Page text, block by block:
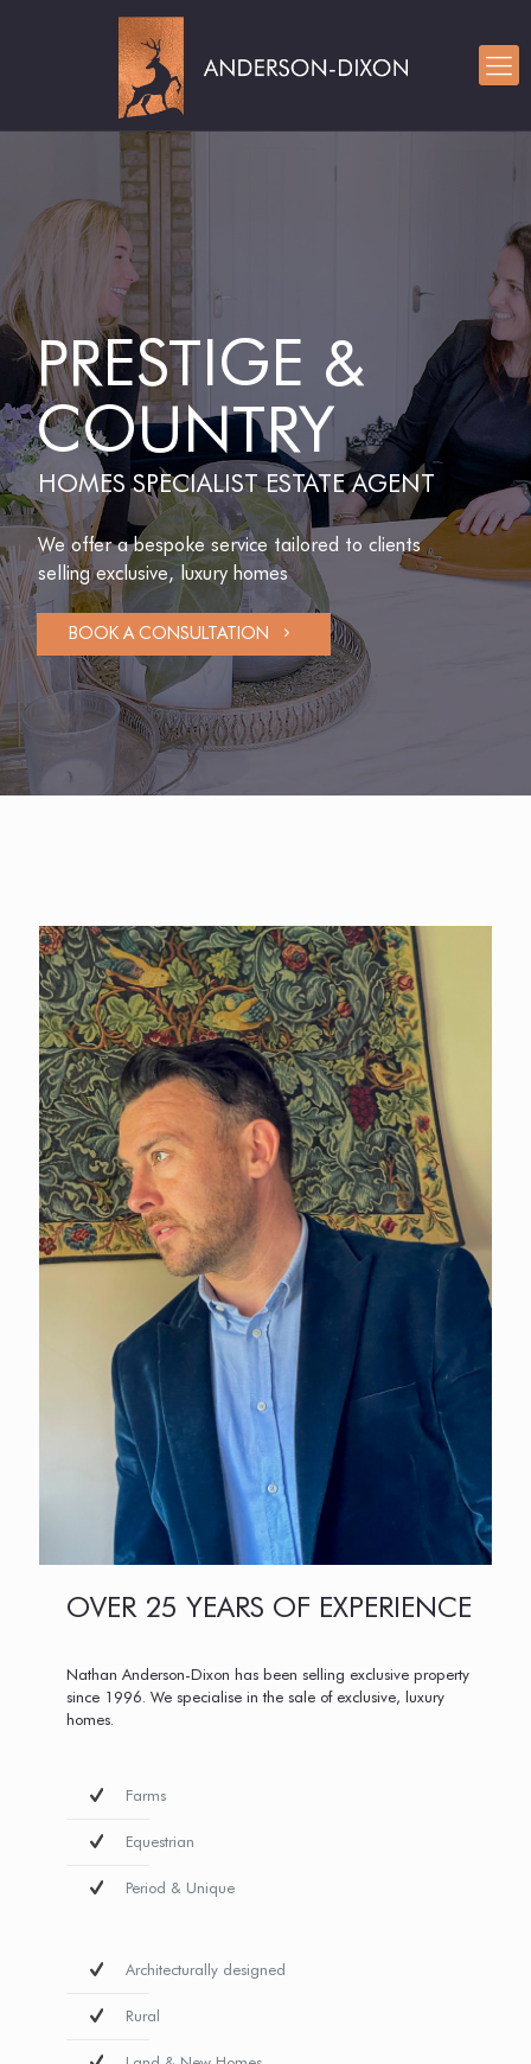
PRESTIGE &
COUNTRY
We offer a bespoke service tailored to clients
selling exclusive, luxury homes
BOOK A CONSULTATION
HOMES SPECIALIST ESTATE AGENT
OVER 25 YEARS OF EXPERIENCE
Nathan Anderson-Dixon has been selling exclusive property
since 1996. We specialise in the sale of exclusive, luxury
homes.
Farms
Equestrian
Period & Unique
Architecturally designed
Rural